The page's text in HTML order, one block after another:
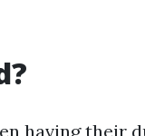
having their